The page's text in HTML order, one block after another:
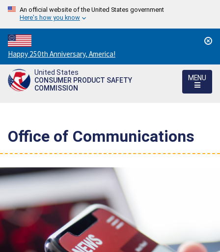
An official website of the United States government
Here's how you know
Countdown
to
America's
250th
Happy 250th Anniversary, America!
United States
CONSUMER PRODUCT SAFETY
COMMISSION
MENU
Office of Communications